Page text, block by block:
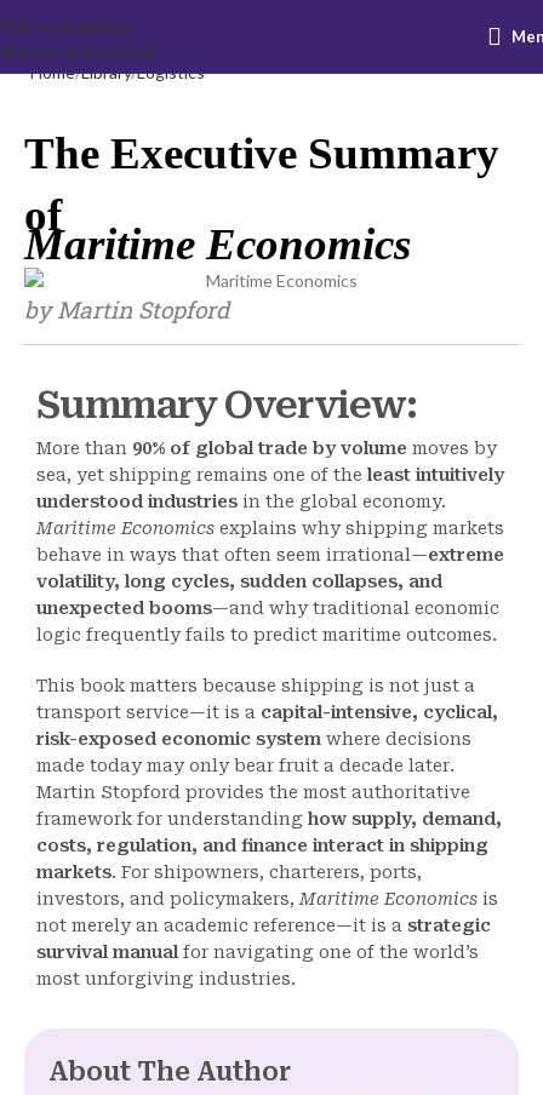
Skip to navigation
Skip to main content
Home Library Logistics
The Executive Summary
of
Maritime Economics
by Martin Stopford
Summary Overview:
More than 90% of global trade by volume moves by
sea, yet shipping remains one of the least intuitively
understood industries in the global economy.
Maritime Economics explains why shipping markets
behave in ways that often seem irrational—extreme
volatility, long cycles, sudden collapses, and
unexpected booms—and why traditional economic
logic frequently fails to predict maritime outcomes.
This book matters because shipping is not just a
transport service—it is a capital-intensive, cyclical,
risk-exposed economic system where decisions
made today may only bear fruit a decade later.
Martin Stopford provides the most authoritative
framework for understanding how supply, demand,
costs, regulation, and finance interact in shipping
markets. For shipowners, charterers, ports,
investors, and policymakers,Maritime Economics is
not merely an academic reference—it is a strategic
survival manual for navigating one of the world’s
most unforgiving industries.
About The Author